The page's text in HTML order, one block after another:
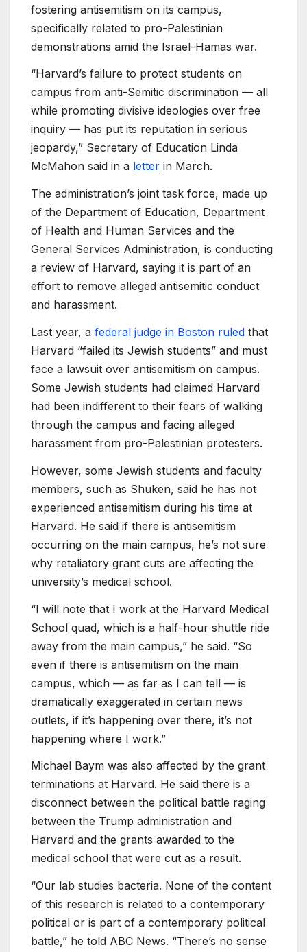
fostering antisemitism on its campus,
specifically related to pro-Palestinian
demonstrations amid the Israel-Hamas war.
“Harvard’s failure to protect students on
campus from anti-Semitic discrimination — all
while promoting divisive ideologies over free
inquiry — has put its reputation in serious
jeopardy,” Secretary of Education Linda
McMahon said in a letter in March.
The administration’s joint task force, made up
of the Department of Education, Department
of Health and Human Services and the
General Services Administration, is conducting
a review of Harvard, saying it is part of an
effort to remove alleged antisemitic conduct
and harassment.
Last year, a federal judge in Boston ruled that
Harvard “failed its Jewish students” and must
face a lawsuit over antisemitism on campus.
Some Jewish students had claimed Harvard
had been indifferent to their fears of walking
through the campus and facing alleged
harassment from pro-Palestinian protesters.
However, some Jewish students and faculty
members, such as Shuken, said he has not
experienced antisemitism during his time at
Harvard. He said if there is antisemitism
occurring on the main campus, he’s not sure
why retaliatory grant cuts are affecting the
university’s medical school.
“I will note that I work at the Harvard Medical
School quad, which is a half-hour shuttle ride
away from the main campus,” he said. “So
even if there is antisemitism on the main
campus, which — as far as I can tell — is
dramatically exaggerated in certain news
outlets, if it’s happening over there, it’s not
happening where I work.”
Michael Baym was also affected by the grant
terminations at Harvard. He said there is a
disconnect between the political battle raging
between the Trump administration and
Harvard and the grants awarded to the
medical school that were cut as a result.
“Our lab studies bacteria. None of the content
of this research is related to a contemporary
political or is part of a contemporary political
battle,” he told ABC News. “There’s no sense